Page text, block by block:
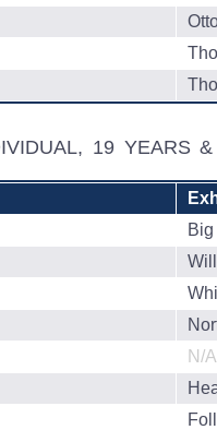
19 YEARS &
N/A